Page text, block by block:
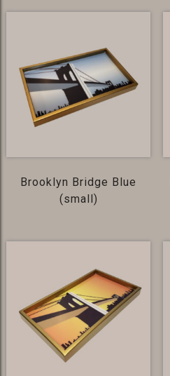
Brooklyn Bridge Blue
(small)